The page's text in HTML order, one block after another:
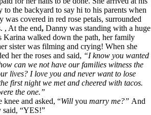
to the backyard to say hi to his parents when
was covered in red rose petals, surrounded
, At the end, Danny was standing with a huge
Karina walked down the path, her family
sister was filming and crying! When she
her the roses and said, “I know you wanted
can we not have our families witness the
lives? I love you and never want to lose
first night we met and cheered with tacos.
the one.”
and asked, “Will you marry me?” And
“YES!”